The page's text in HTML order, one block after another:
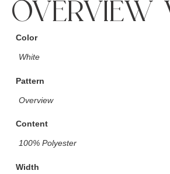
OVERVIEW
Color
White
Pattern
Overview
Content
100% Polyester
Width